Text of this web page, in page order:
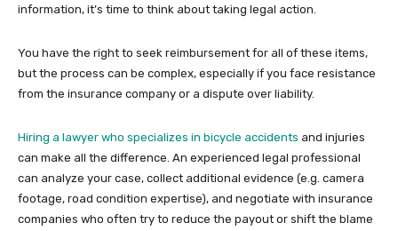
information, it’s time to think about taking legal action.
You have the right to seek reimbursement for all of these items,
but the process can be complex, especially if you face resistance
from the insurance company or a dispute over liability.
Hiring a lawyer who specializes in bicycle accidents and injuries
can make all the difference. An experienced legal professional
can analyze your case, collect additional evidence (e.g. camera
footage, road condition expertise), and negotiate with insurance
companies who often try to reduce the payout or shift the blame